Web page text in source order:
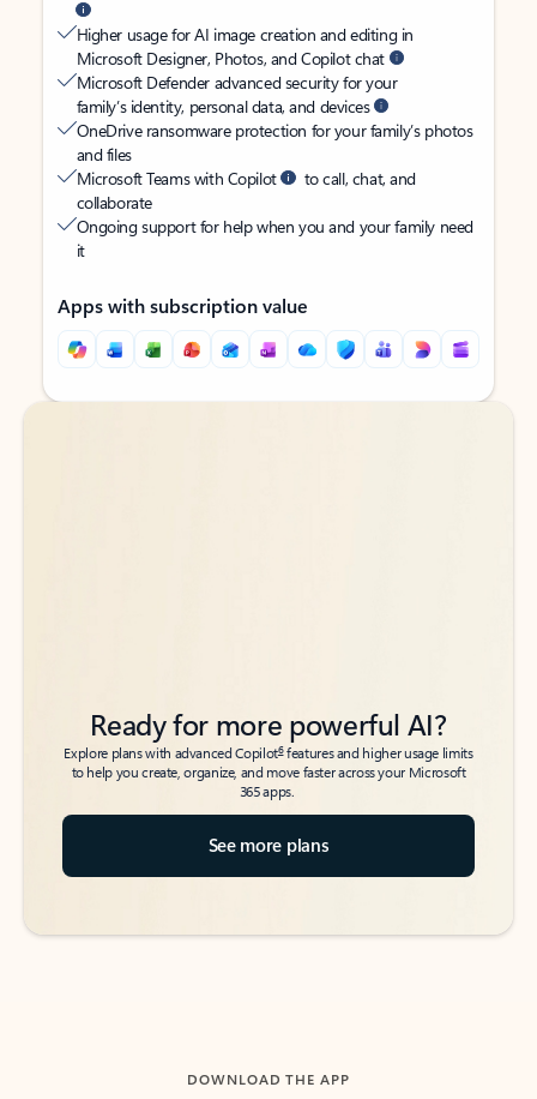
Higher usage for AI image creation and editing in
Microsoft Designer, Photos, and Copilot chat
Microsoft Defender advanced security for your
family’s identity, personal data, and devices
OneDrive ransomware protection for your family’s photos
and files
Microsoft Teams with Copilot
to call, chat, and
collaborate
Ongoing support for help when you and your family need
it
Apps with subscription value
Back to tabs
Back to tabs
Ready for more powerful AI?
Explore plans with advanced Copilot6features and higher usage limits
to help you create, organize, and move faster across your Microsoft
365 apps.
See more plans
DOWNLOAD THE APP